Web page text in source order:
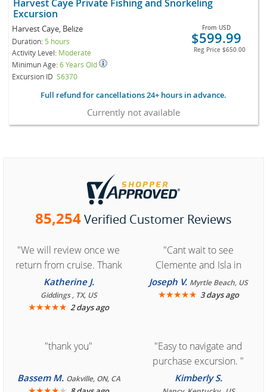
Harvest Caye Private Fishing and Snorkeling
Excursion
Harvest Caye, Belize
Duration: 5 hours
Activity Level: Moderate
Minimun Age:6 Years Old
Excursion ID S6370
From USD
$599.99
Reg Price $650.00
Full refund for cancellations 24+ hours in advance.
Currently not available
85,254Verified Customer Reviews
"We will review once we
return from cruise. Thank
you for easy access to
book reservation."
Katherine J.
Giddings , TX, US
★★★★★ 2 days ago
"Cant wait to see
Clemente and Isla in
Cozumel "
Joseph V. Myrtle Beach, US
★★★★★ 3 days ago
"thank you"
Bassem M. Oakville, ON, CA
"Easy to navigate and
purchase excursion. "
Kimberly S.